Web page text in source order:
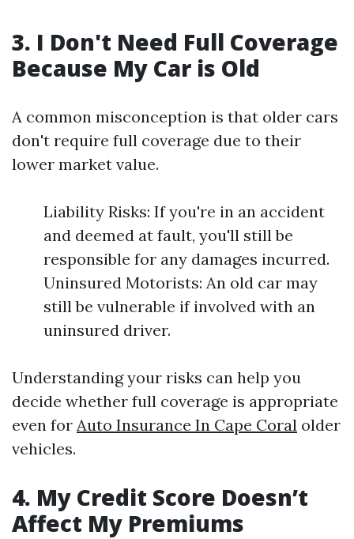
3. I Don't Need Full Coverage
Because My Car is Old
A common misconception is that older cars
don't require full coverage due to their
lower market value.
Liability Risks: If you're in an accident
and deemed at fault, you'll still be
responsible for any damages incurred.
Uninsured Motorists: An old car may
still be vulnerable if involved with an
uninsured driver.
Understanding your risks can help you
decide whether full coverage is appropriate
even for Auto Insurance In Cape Coral older
vehicles.
4. My Credit Score Doesn’t
Affect My Premiums